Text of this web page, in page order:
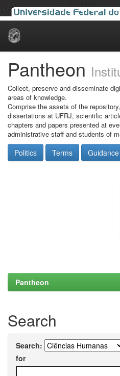
Skip
Pantheon
Collect, preserve and disseminate
areas of knowledge.
Comprise the assets of the
dissertations at UFRJ, scientific
chapters and papers presented at
administrative staff and students of
Politics Terms Guidance
Pantheon
Search
Search:
for